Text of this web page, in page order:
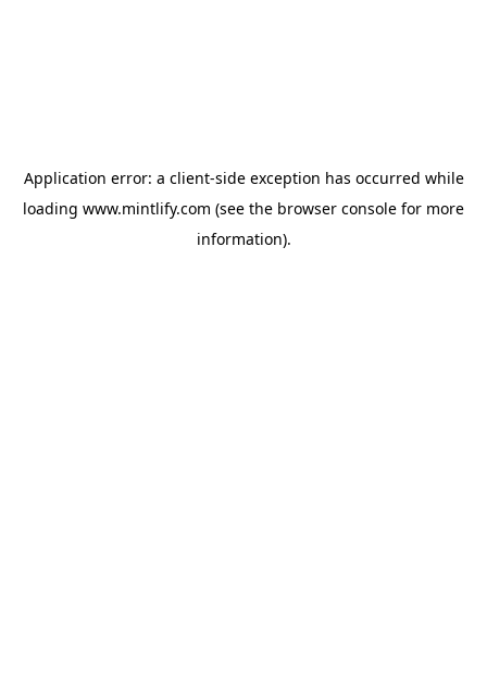
Application error: a client-side exception has occurred while
loading www.mintlify.com (see the browser console for more
information).